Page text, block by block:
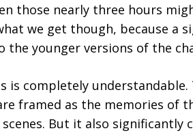
those nearly three hours
we get though, because a
the younger versions of the
is completely understandable.
framed as the memories of
scenes. But it also